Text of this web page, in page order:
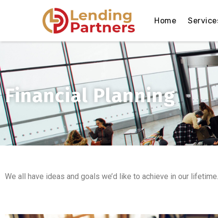
Home
Financial Planning
We all have ideas and goals we’d like to achieve in our